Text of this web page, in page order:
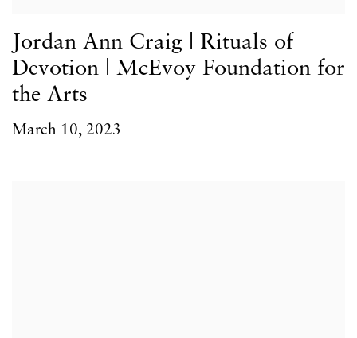
Jordan Ann Craig | Rituals of
Devotion | McEvoy Foundation for
the Arts
March 10, 2023